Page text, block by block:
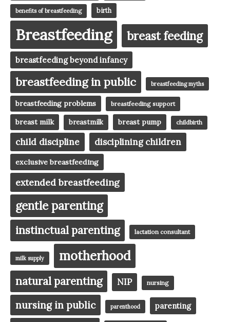
benefits of breastfeeding birth
Breastfeeding breast feeding
breastfeeding beyond infancy
breastfeeding in public breastfeeding myths
breastfeeding problems breastfeeding support
breast milk breastmilk breast pump childbirth
child discipline disciplining children
exclusive breastfeeding
extended breastfeeding
gentle parenting
instinctual parenting lactation consultant
milk supply motherhood
natural parenting NIP nursing
nursing in public parenthood parenting